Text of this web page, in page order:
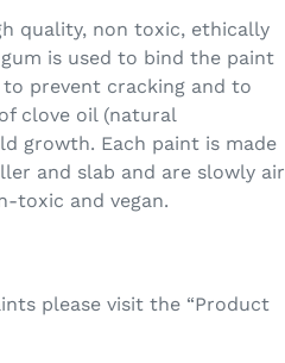
quality, non toxic, ethically
is used to bind the paint
to prevent cracking and to
clove oil (natural
growth. Each paint is made
and slab and are slowly air
toxic and vegan.
please visit the “Product